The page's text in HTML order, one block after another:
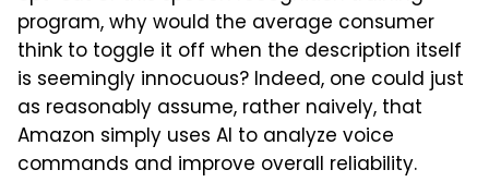
program, why would the average consumer
think to toggle it off when the description itself
is seemingly innocuous? Indeed, one could just
as reasonably assume, rather naively, that
Amazon simply uses AI to analyze voice
commands and improve overall reliability.